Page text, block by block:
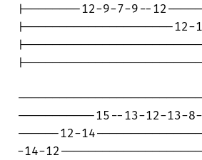
|--------12-9-7-9--
|---------------------12-
-----------15--13-12-13-8-
------12-
-14-